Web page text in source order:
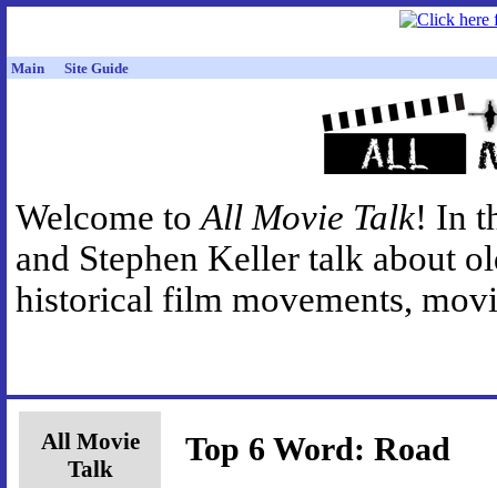
Main Site Guide
Welcome toAll Movie Talk! In
and Stephen Keller talk about
historical film movements,
All Movie
Talk
Top 6 Word: Road